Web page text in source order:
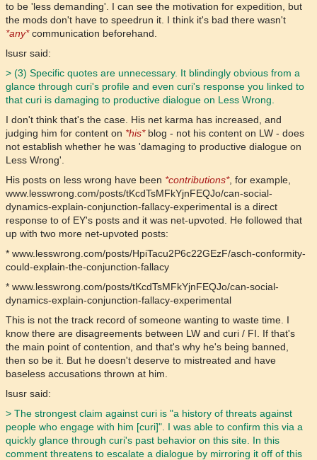
to be 'less demanding'. I can see the motivation for expedition, but
the mods don't have to speedrun it. I think it's bad there wasn't
*any*communication beforehand.
lsusr said:
> (3) Specific quotes are unnecessary. It blindingly obvious from a
glance through curi's profile and even curi's response you linked to
that curi is damaging to productive dialogue on Less Wrong.
I don't think that's the case. His net karma has increased, and
judging him for content on *his*blog - not his content on LW - does
not establish whether he was 'damaging to productive dialogue on
Less Wrong'.
His posts on less wrong have been *contributions*, for example,
www.lesswrong.com/posts/tKcdTsMFkYjnFEQJo/can-social-
dynamics-explain-conjunction-fallacy-experimental is a direct
response to of EY's posts and it was net-upvoted. He followed that
up with two more net-upvoted posts:
* www.lesswrong.com/posts/HpiTacu2P6c22GEzF/asch-conformity-
could-explain-the-conjunction-fallacy
* www.lesswrong.com/posts/tKcdTsMFkYjnFEQJo/can-social-
dynamics-explain-conjunction-fallacy-experimental
This is not the track record of someone wanting to waste time. I
know there are disagreements between LW and curi / FI. If that's
the main point of contention, and that's why he's being banned,
then so be it. But he doesn't deserve to mistreated and have
baseless accusations thrown at him.
lsusr said:
> The strongest claim against curi is "a history of threats against
people who engage with him [curi]". I was able to confirm this via a
quickly glance through curi's past behavior on this site. In this
comment threatens to escalate a dialogue by mirroring it off of this